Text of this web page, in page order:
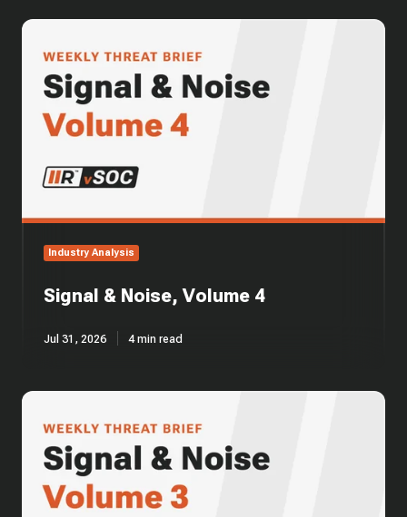
Signal
Noise,
Volume
Industry Analysis
Signal & Noise, Volume 4
Jul 31, 2026 4 min read
Signal
Noise,
Volume